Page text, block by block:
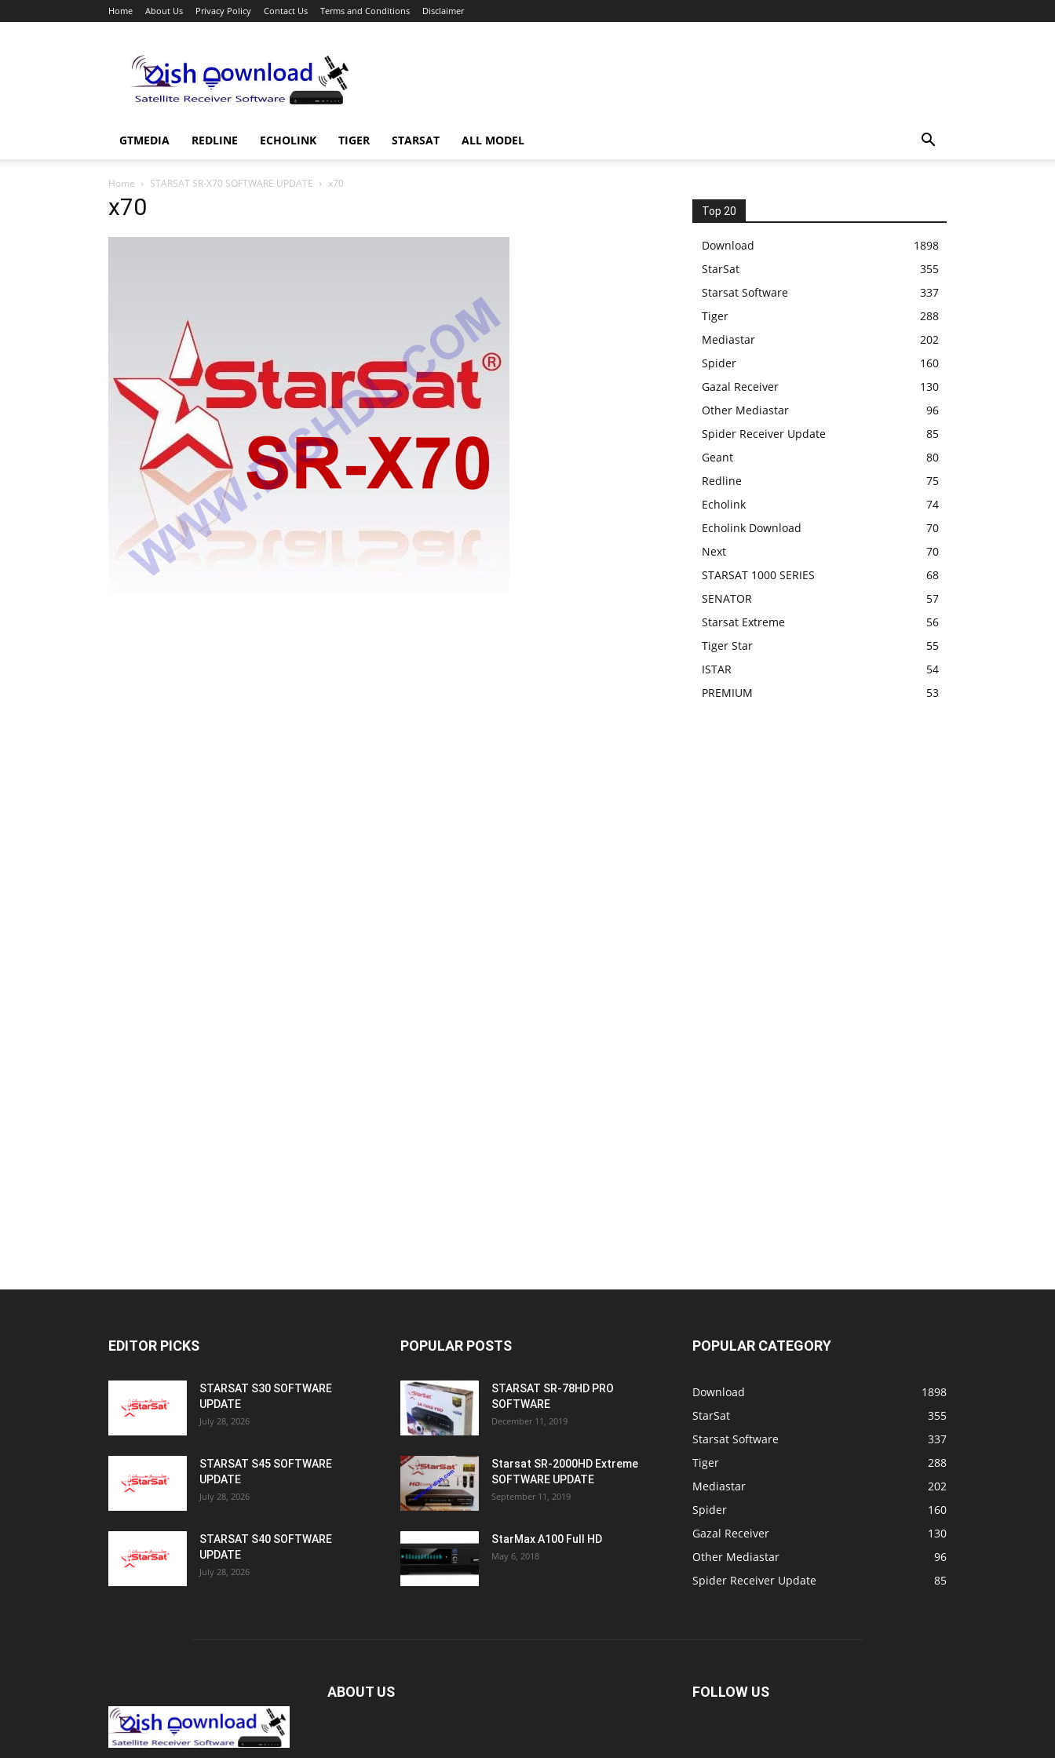
Home About Us Privacy Policy Contact Us Terms and Conditions Disclaimer
Download
GTMEDIA REDLINE ECHOLINK TIGER STARSAT ALL MODEL
Home STARSAT SR-X70 SOFTWARE UPDATE x70
x70 Top 20
Download
1898
StarSat
355
Starsat Software
337
Tiger
288
Mediastar
202
Spider
160
Gazal Receiver
130
Other Mediastar
96
Spider Receiver Update
85
Geant
80
Redline
75
Echolink
74
Echolink Download
70
Next
70
STARSAT 1000 SERIES
68
SENATOR
57
Starsat Extreme
56
Tiger Star
55
ISTAR
54
PREMIUM
53
EDITOR PICKS
STARSAT S30 SOFTWARE
UPDATE
July 28, 2026
STARSAT S45 SOFTWARE
UPDATE
July 28, 2026
STARSAT S40 SOFTWARE
UPDATE
July 28, 2026
POPULAR POSTS
STARSAT SR-78HD PRO
SOFTWARE
December 11, 2019
Starsat SR-2000HD Extreme
SOFTWARE UPDATE
September 11, 2019
StarMax A100 Full HD
May 6, 2018
POPULAR CATEGORY
Download
1898
StarSat
355
Starsat Software
337
Tiger
288
Mediastar
202
Spider
160
Gazal Receiver
130
Other Mediastar
96
Spider Receiver Update
85
ABOUT US FOLLOW US